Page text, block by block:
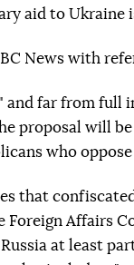
aid to Ukraine
News with
and far from full
proposal will
who
that
Foreign Affairs
at least